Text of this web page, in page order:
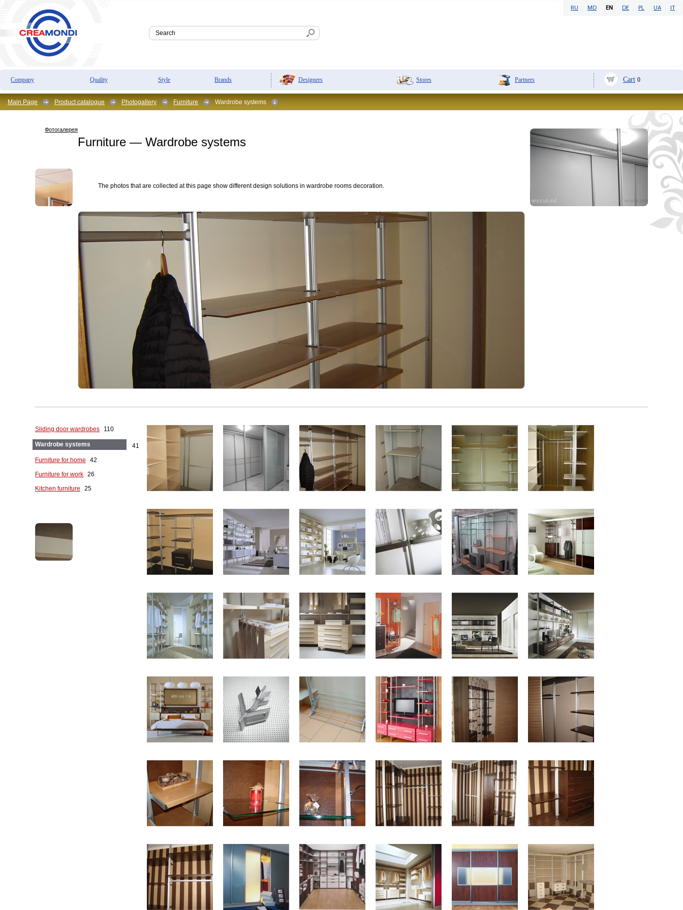
RU MD EN DE PL UA IT
Company Quality Style Brands Designers Stores Partners Cart 0
Main Page Product catalogue Photogallery Furniture Wardrobe systems
Фотогалерея
Furniture — Wardrobe systems
The photos that are collected at this page show different design solutions in wardrobe rooms decoration.
Sliding door wardrobes 110
Wardrobe systems
41
Furniture for home
42
Furniture for work 26
Kitchen furniture
25